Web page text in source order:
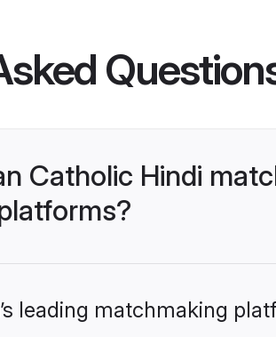
Catholic Hindi
leading matchmaking